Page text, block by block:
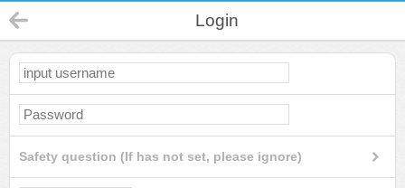
Login
Safety question (If has not set, please ignore)